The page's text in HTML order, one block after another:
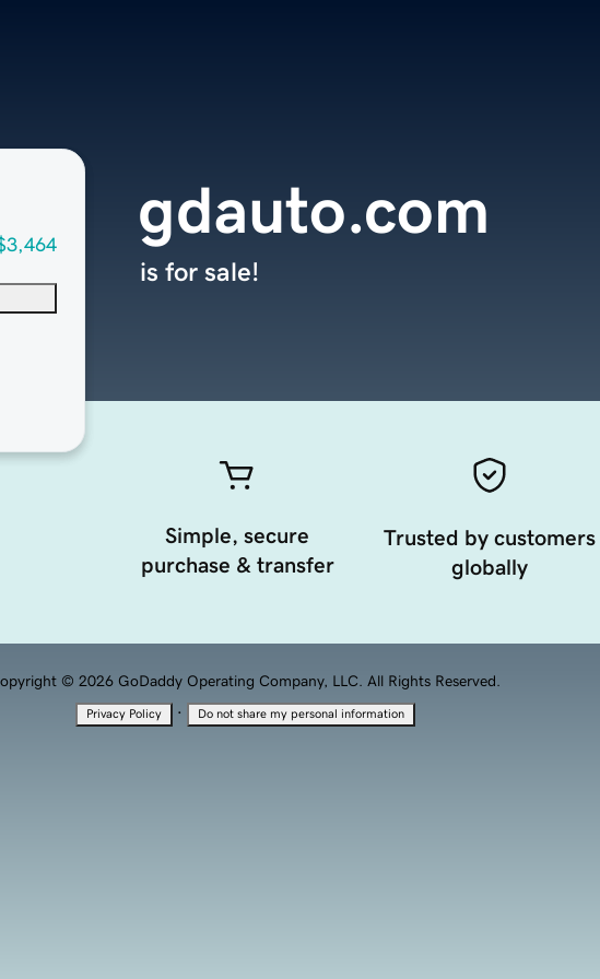
gdauto.com
is for sale!
Simple, secure
purchase & transfer
Trusted by customers
globally
© 2026 GoDaddy Operating Company, LLC. All Rights Reserved.
Privacy Policy · Do not share my personal information